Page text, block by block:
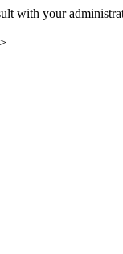
with your